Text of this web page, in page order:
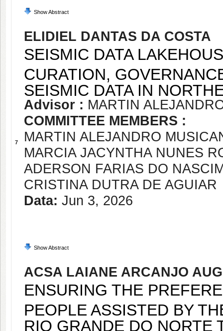
Show Abstract
7
ELIDIEL DANTAS DA COSTA
SEISMIC DATA
CURATION,
SEISMIC DATA IN
Advisor : MARTIN
COMMITTEE MEMBERS :
MARTIN ALEJANDRO
MARCIA JACYNTHA NUNES
ADERSON FARIAS DO
CRISTINA DUTRA DE AGUIAR
Data: Jun 3, 2026
Show Abstract
ACSA LAIANE ARCANJO
ENSURING THE
PEOPLE ASSISTED BY
O GRANDE DO NORTE